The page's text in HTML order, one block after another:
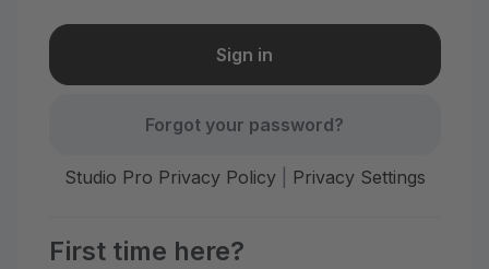
Forgot your password?
Studio Pro Privacy Policy| Privacy Settings
First time here?